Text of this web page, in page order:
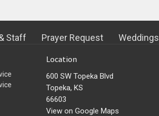
Staff Prayer Request Weddings
Location
600 SW Topeka Blvd
Topeka, KS
66603
View on Google Maps